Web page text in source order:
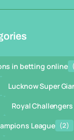
in betting online
Lucknow Super
Royal
League (2)